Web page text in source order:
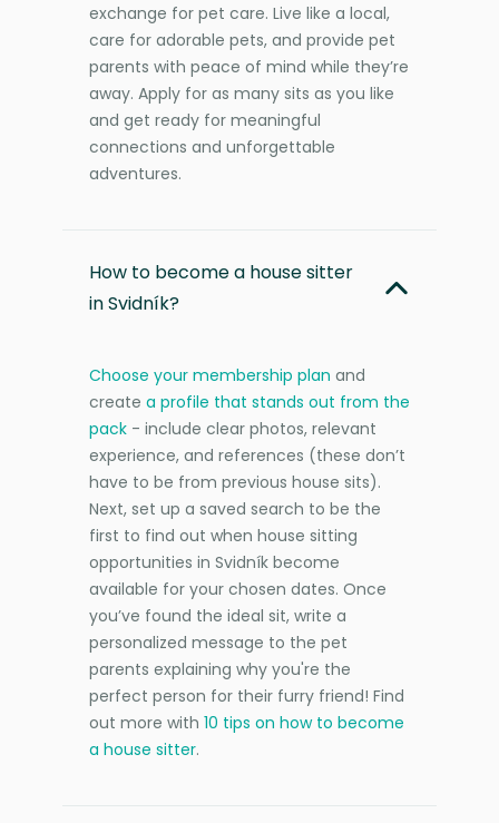
exchange for pet care. Live like a local,
care for adorable pets, and provide pet
parents with peace of mind while they’re
away. Apply for as many sits as you like
and get ready for meaningful
connections and unforgettable
adventures.
How to become a house sitter
in Svidník?
Choose your membership plan and
create a profile that stands out from the
pack - include clear photos, relevant
experience, and references (these don’t
have to be from previous house sits).
Next, set up a saved search to be the
first to find out when house sitting
opportunities in Svidník become
available for your chosen dates. Once
you’ve found the ideal sit, write a
personalized message to the pet
parents explaining why you're the
perfect person for their furry friend! Find
out more with 10 tips on how to become
a house sitter.